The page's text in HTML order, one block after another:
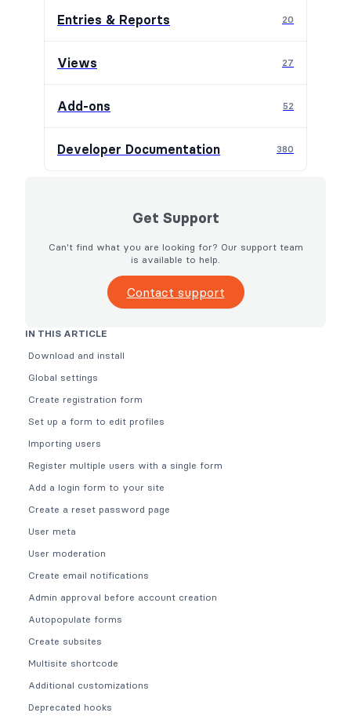
Entries & Reports 20
Views 27
Add-ons 52
Developer Documentation 380
Get Support
Can't find what you are looking for? Our support team
is available to help.
Contact support
IN THIS ARTICLE
Download and install
Global settings
Create registration form
Set up a form to edit profiles
Importing users
Register multiple users with a single form
Add a login form to your site
Create a reset password page
User meta
User moderation
Create email notifications
Admin approval before account creation
Autopopulate forms
Create subsites
Multisite shortcode
Additional customizations
Deprecated hooks